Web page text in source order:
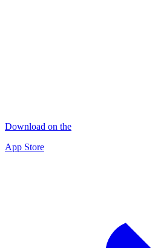
Download on the
App Store